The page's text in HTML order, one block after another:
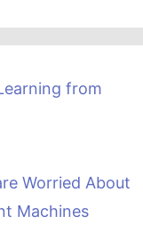
from
Worried About
Machines